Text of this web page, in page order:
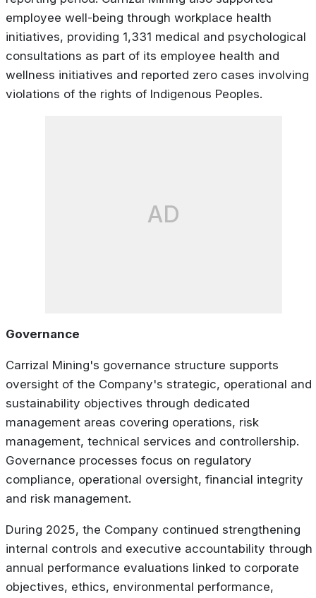
employee well-being through workplace health
initiatives, providing 1,331 medical and psychological
consultations as part of its employee health and
wellness initiatives and reported zero cases involving
violations of the rights of Indigenous Peoples.
AD
Governance
Carrizal Mining's governance structure supports
oversight of the Company's strategic, operational and
sustainability objectives through dedicated
management areas covering operations, risk
management, technical services and controllership.
Governance processes focus on regulatory
compliance, operational oversight, financial integrity
and risk management.
During 2025, the Company continued strengthening
internal controls and executive accountability through
annual performance evaluations linked to corporate
objectives, ethics, environmental performance,